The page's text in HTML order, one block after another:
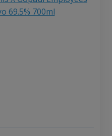
69.5% 700ml